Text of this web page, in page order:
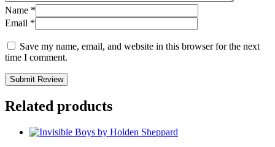
Name *
Email *
Save my name, email, and website in this browser for the next
time I comment.
Submit Review
Related products